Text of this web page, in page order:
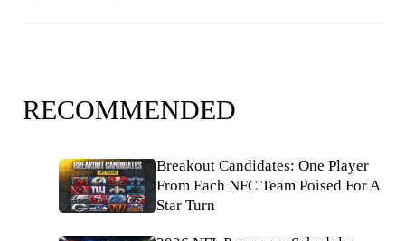
RECOMMENDED
Breakout Candidates: One Player
From Each NFC Team Poised For A
Star Turn